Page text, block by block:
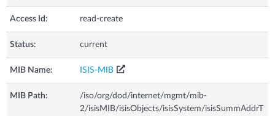
Access Id: read-create
Status: current
MIB Name: ISIS-MIB
MIB Path:
/iso/org/dod/internet/mgmt/mib-
2/isisMIB/isisObjects/isisSystem/isisSummAddrT